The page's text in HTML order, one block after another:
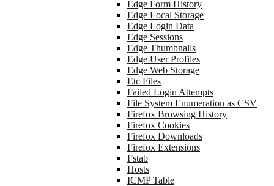
Edge Form History
Edge Local Storage
Edge Login Data
Edge Sessions
Edge Thumbnails
Edge User Profiles
Edge Web Storage
Etc Files
Failed Login Attempts
File System Enumeration as CSV
Firefox Browsing History
Firefox Cookies
Firefox Downloads
Firefox Extensions
Fstab
Hosts
ICMP Table